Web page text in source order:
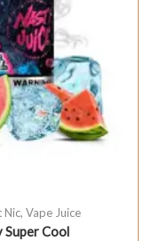
Nic, Vape Juice
Super Cool